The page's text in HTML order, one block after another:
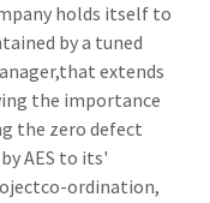
holds itself to
by a tuned
extends
the importance
the zero defect
AES to its'
ordination,